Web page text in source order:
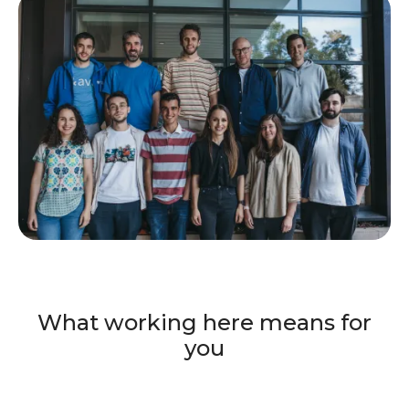
What working here means for
you